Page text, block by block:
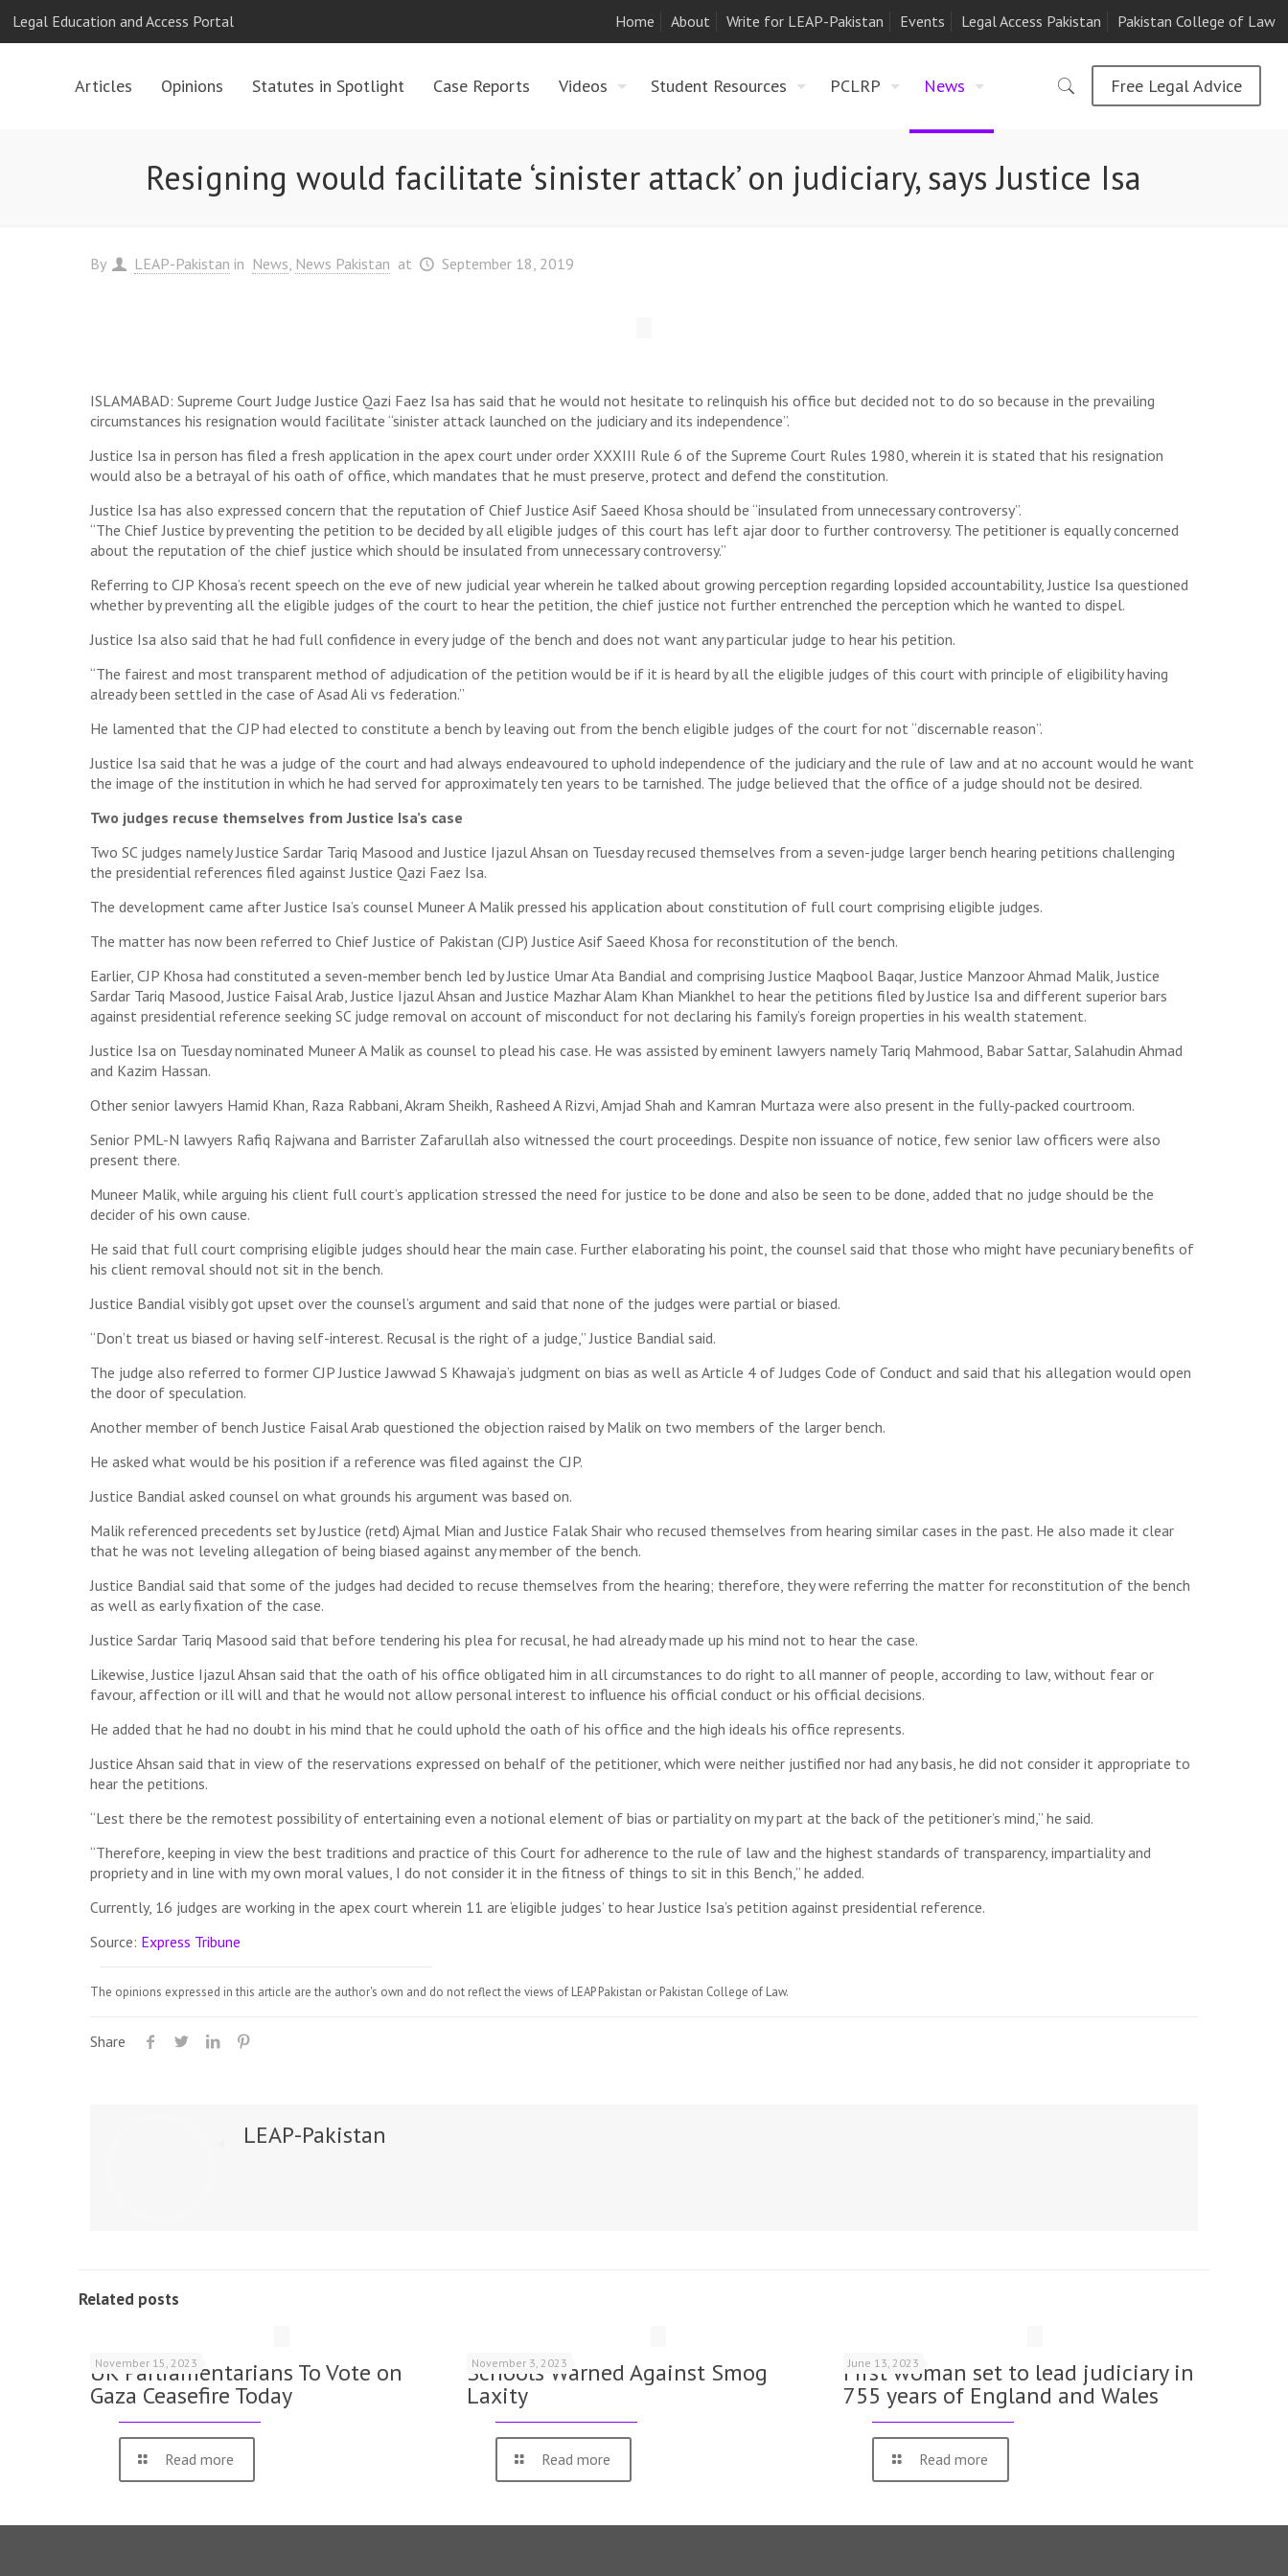
Legal Education and Access Portal Home About Write for LEAP-Pakistan Events Legal Access Pakistan Pakistan College of Law
Articles Opinions Statutes in Spotlight Case Reports Videos Student Resources PCLRP News Free Legal Advice
Resigning would facilitate ‘sinister attack’ on judiciary, says Justice Isa
By LEAP-Pakistan in News News Pakistan at September 18, 2019
ISLAMABAD: Supreme Court Judge Justice Qazi Faez Isa has said that he would not hesitate to relinquish his office but decided not to do so because in the prevailing
circumstances his resignation would facilitate “sinister attack launched on the judiciary and its independence”.
Justice Isa in person has filed a fresh application in the apex court under order XXXIII Rule 6 of the Supreme Court Rules 1980, wherein it is stated that his resignation
would also be a betrayal of his oath of office, which mandates that he must preserve, protect and defend the constitution.
Justice Isa has also expressed concern that the reputation of Chief Justice Asif Saeed Khosa should be “insulated from unnecessary controversy”.
“The Chief Justice by preventing the petition to be decided by all eligible judges of this court has left ajar door to further controversy. The petitioner is equally concerned
about the reputation of the chief justice which should be insulated from unnecessary controversy.”
Referring to CJP Khosa’s recent speech on the eve of new judicial year wherein he talked about growing perception regarding lopsided accountability, Justice Isa questioned
whether by preventing all the eligible judges of the court to hear the petition, the chief justice not further entrenched the perception which he wanted to dispel.
Justice Isa also said that he had full confidence in every judge of the bench and does not want any particular judge to hear his petition.
“The fairest and most transparent method of adjudication of the petition would be if it is heard by all the eligible judges of this court with principle of eligibility having
already been settled in the case of Asad Ali vs federation.”
He lamented that the CJP had elected to constitute a bench by leaving out from the bench eligible judges of the court for not “discernable reason”.
Justice Isa said that he was a judge of the court and had always endeavoured to uphold independence of the judiciary and the rule of law and at no account would he want
the image of the institution in which he had served for approximately ten years to be tarnished. The judge believed that the office of a judge should not be desired.
Two judges recuse themselves from Justice Isa’s case
Two SC judges namely Justice Sardar Tariq Masood and Justice Ijazul Ahsan on Tuesday recused themselves from a seven-judge larger bench hearing petitions challenging
the presidential references filed against Justice Qazi Faez Isa.
The development came after Justice Isa’s counsel Muneer A Malik pressed his application about constitution of full court comprising eligible judges.
The matter has now been referred to Chief Justice of Pakistan (CJP) Justice Asif Saeed Khosa for reconstitution of the bench.
Earlier, CJP Khosa had constituted a seven-member bench led by Justice Umar Ata Bandial and comprising Justice Maqbool Baqar, Justice Manzoor Ahmad Malik, Justice
Sardar Tariq Masood, Justice Faisal Arab, Justice Ijazul Ahsan and Justice Mazhar Alam Khan Miankhel to hear the petitions filed by Justice Isa and different superior bars
against presidential reference seeking SC judge removal on account of misconduct for not declaring his family’s foreign properties in his wealth statement.
Justice Isa on Tuesday nominated Muneer A Malik as counsel to plead his case. He was assisted by eminent lawyers namely Tariq Mahmood, Babar Sattar, Salahudin Ahmad
and Kazim Hassan.
Other senior lawyers Hamid Khan, Raza Rabbani, Akram Sheikh, Rasheed A Rizvi, Amjad Shah and Kamran Murtaza were also present in the fully-packed courtroom.
Senior PML-N lawyers Rafiq Rajwana and Barrister Zafarullah also witnessed the court proceedings. Despite non issuance of notice, few senior law officers were also
present there.
Muneer Malik, while arguing his client full court’s application stressed the need for justice to be done and also be seen to be done, added that no judge should be the
decider of his own cause.
He said that full court comprising eligible judges should hear the main case. Further elaborating his point, the counsel said that those who might have pecuniary benefits of
his client removal should not sit in the bench.
Justice Bandial visibly got upset over the counsel’s argument and said that none of the judges were partial or biased.
“Don’t treat us biased or having self-interest. Recusal is the right of a judge,” Justice Bandial said.
The judge also referred to former CJP Justice Jawwad S Khawaja’s judgment on bias as well as Article 4 of Judges Code of Conduct and said that his allegation would open
the door of speculation.
Another member of bench Justice Faisal Arab questioned the objection raised by Malik on two members of the larger bench.
He asked what would be his position if a reference was filed against the CJP.
Justice Bandial asked counsel on what grounds his argument was based on.
Malik referenced precedents set by Justice (retd) Ajmal Mian and Justice Falak Shair who recused themselves from hearing similar cases in the past. He also made it clear
that he was not leveling allegation of being biased against any member of the bench.
Justice Bandial said that some of the judges had decided to recuse themselves from the hearing; therefore, they were referring the matter for reconstitution of the bench
as well as early fixation of the case.
Justice Sardar Tariq Masood said that before tendering his plea for recusal, he had already made up his mind not to hear the case.
Likewise, Justice Ijazul Ahsan said that the oath of his office obligated him in all circumstances to do right to all manner of people, according to law, without fear or
favour, affection or ill will and that he would not allow personal interest to influence his official conduct or his official decisions.
He added that he had no doubt in his mind that he could uphold the oath of his office and the high ideals his office represents.
Justice Ahsan said that in view of the reservations expressed on behalf of the petitioner, which were neither justified nor had any basis, he did not consider it appropriate to
hear the petitions.
“Lest there be the remotest possibility of entertaining even a notional element of bias or partiality on my part at the back of the petitioner’s mind,” he said.
“Therefore, keeping in view the best traditions and practice of this Court for adherence to the rule of law and the highest standards of transparency, impartiality and
propriety and in line with my own moral values, I do not consider it in the fitness of things to sit in this Bench,” he added.
Currently, 16 judges are working in the apex court wherein 11 are ‘eligible judges’ to hear Justice Isa’s petition against presidential reference.
Source: Express Tribune
The opinions expressed in this article are the author's own and do not reflect the views of LEAP Pakistan or Pakistan College of Law.
Share
LEAP-Pakistan
Related posts
November 15, 2023
UK Parliamentarians To Vote on
Gaza Ceasefire Today
Read more
November 3, 2023
Schools Warned Against Smog
Laxity
Read more
June 13, 2023
First woman set to lead judiciary in
755 years of England and Wales
Read more